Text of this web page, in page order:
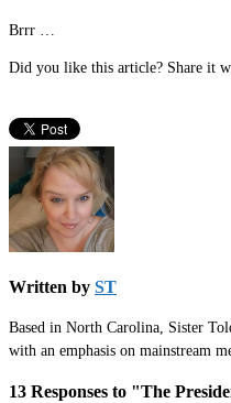
Brrr …
Did you like this article? Share it
Written by ST
Based in North Carolina, Sister
with an emphasis on mainstream
13 Responses to "The